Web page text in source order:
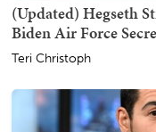
(Updated) Hegseth
Biden Air Force
Teri Christoph